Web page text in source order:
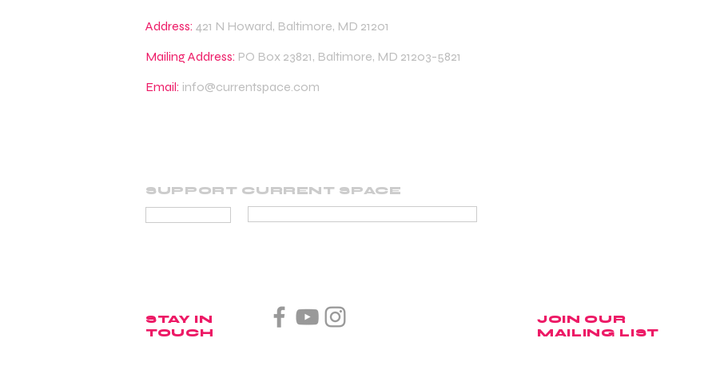
Address: 421 N Howard, Baltimore, MD 21201
Mailing Address: PO Box 23821, Baltimore, MD 21203-5821
Email: info@currentspace.com
SUPPORT CURRENT SPACE
STAY IN
TOUCH
JOIN OUR
MAILING LIST